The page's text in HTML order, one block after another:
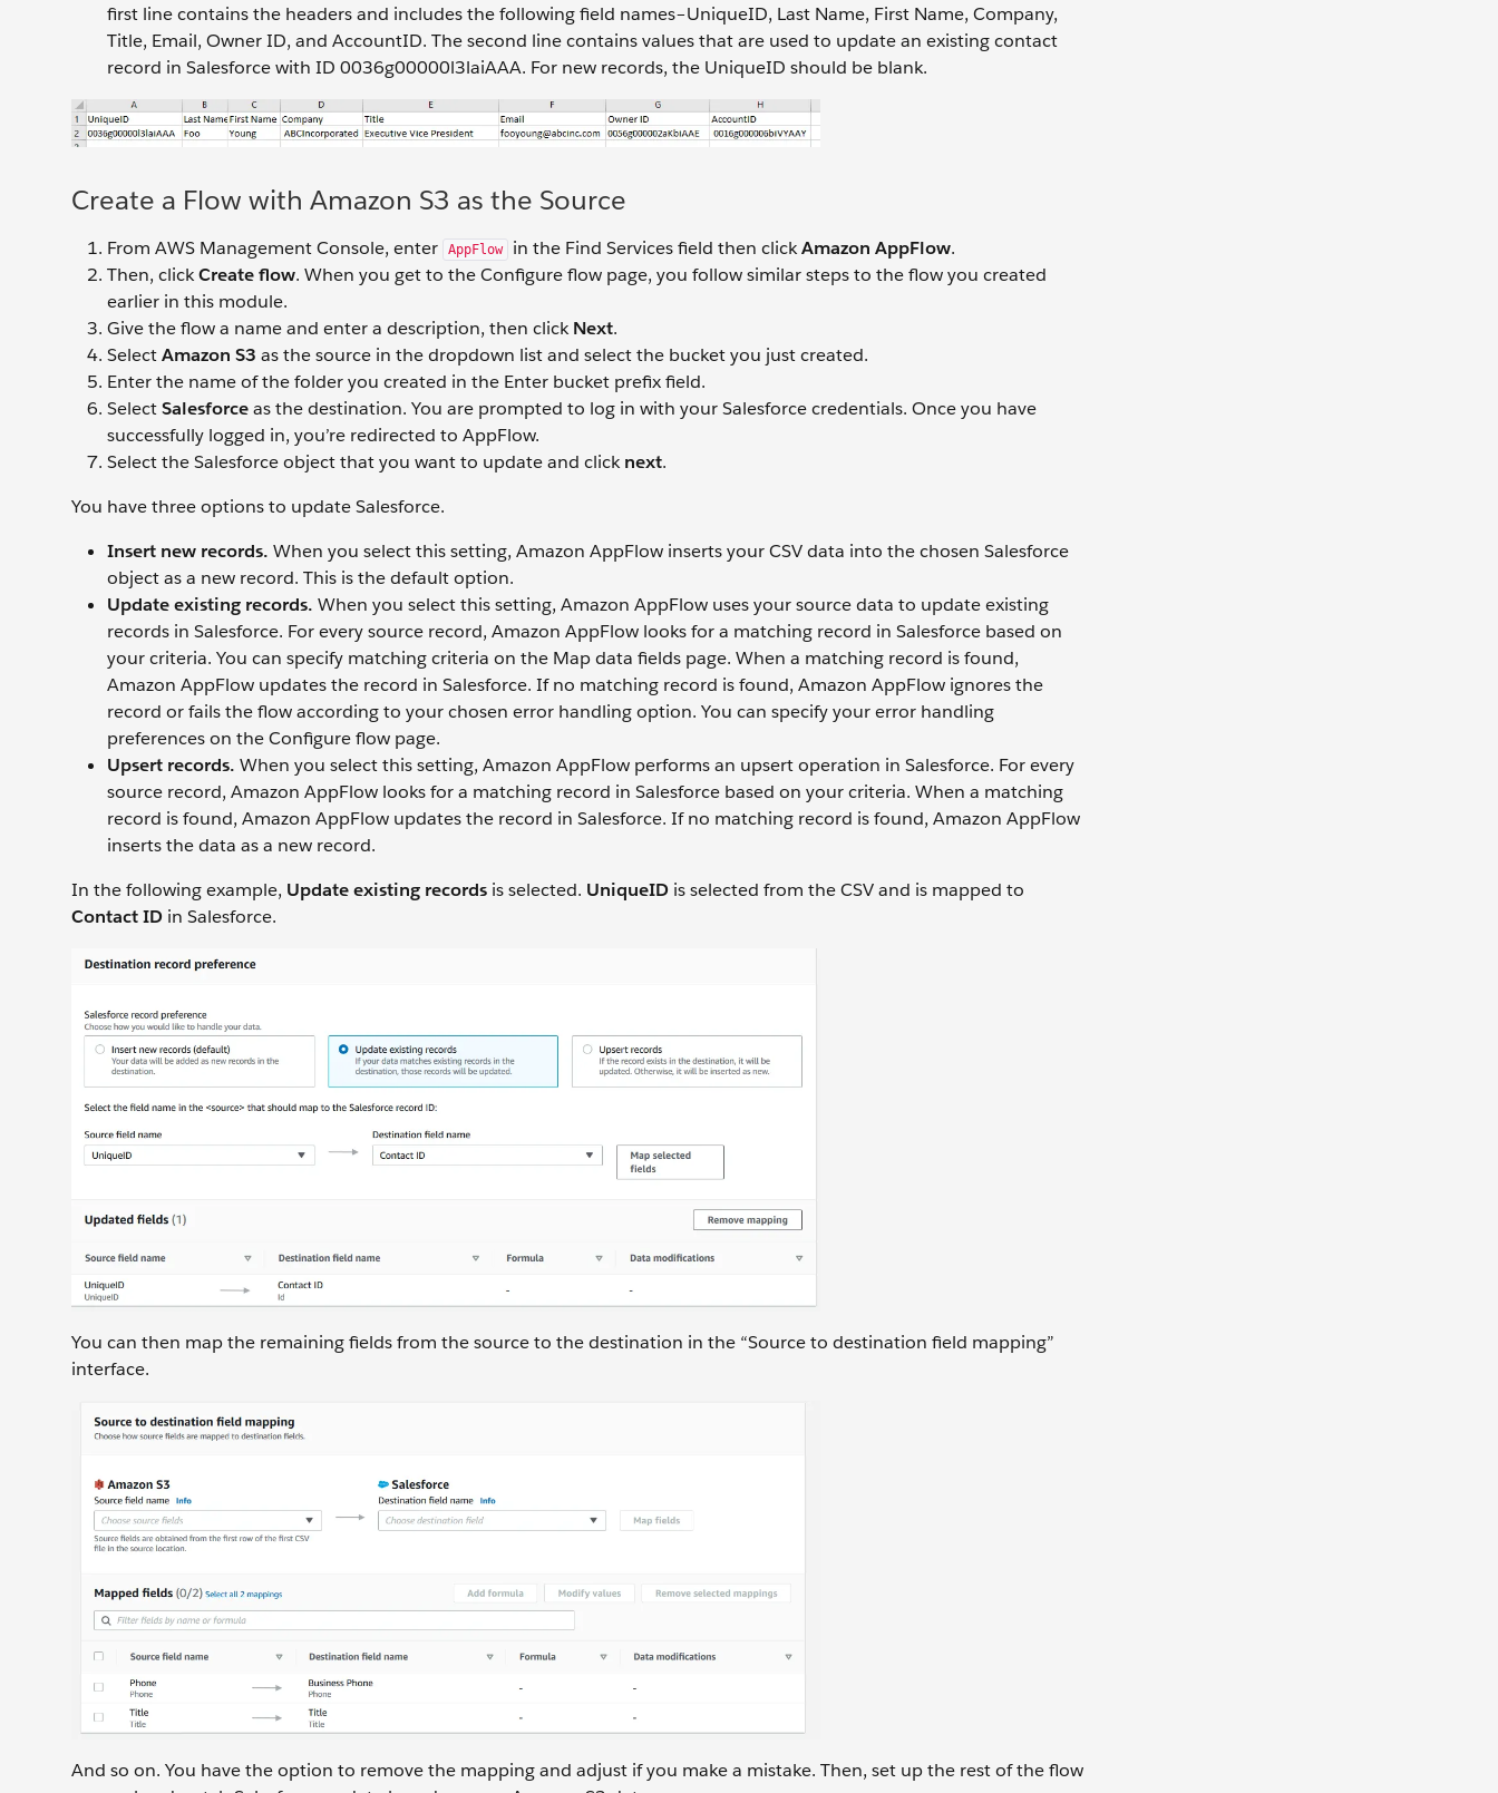
first line contains the headers and includes the following field names–UniqueID, Last Name, First Name, Company,
Title, Email, Owner ID, and AccountID. The second line contains values that are used to update an existing contact
record in Salesforce with ID 0036g00000l3laiAAA. For new records, the UniqueID should be blank.
Create a Flow with Amazon S3 as the Source
From AWS Management Console, enter AppFlow in the Find Services field then clickAmazon AppFlow.
Then, clickCreate flow. When you get to the Configure flow page, you follow similar steps to the flow you created
earlier in this module.
Give the flow a name and enter a description, then clickNext.
SelectAmazon S3 as the source in the dropdown list and select the bucket you just created.
Enter the name of the folder you created in the Enter bucket prefix field.
SelectSalesforceas the destination. You are prompted to log in with your Salesforce credentials. Once you have
successfully logged in, you’re redirected to AppFlow.
Select the Salesforce object that you want to update and clicknext.
You have three options to update Salesforce.
Insert new records. When you select this setting, Amazon AppFlow inserts your CSV data into the chosen Salesforce
object as a new record. This is the default option.
Update existing records. When you select this setting, Amazon AppFlow uses your source data to update existing
records in Salesforce. For every source record, Amazon AppFlow looks for a matching record in Salesforce based on
your criteria. You can specify matching criteria on the Map data fields page. When a matching record is found,
Amazon AppFlow updates the record in Salesforce. If no matching record is found, Amazon AppFlow ignores the
record or fails the flow according to your chosen error handling option. You can specify your error handling
preferences on the Configure flow page.
Upsert records. When you select this setting, Amazon AppFlow performs an upsert operation in Salesforce. For every
source record, Amazon AppFlow looks for a matching record in Salesforce based on your criteria. When a matching
record is found, Amazon AppFlow updates the record in Salesforce. If no matching record is found, Amazon AppFlow
inserts the data as a new record.
In the following example, Update existing records is selected. UniqueID is selected from the CSV and is mapped to
Contact ID in Salesforce.
You can then map the remaining fields from the source to the destination in the “Source to destination field mapping”
interface.
And so on. You have the option to remove the mapping and adjust if you make a mistake. Then, set up the rest of the flow